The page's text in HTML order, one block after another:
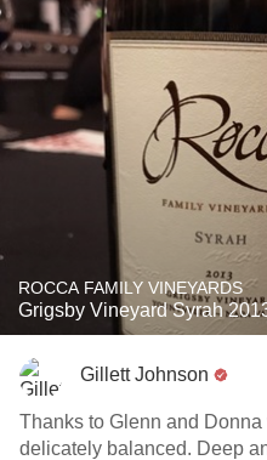
ROCCA FAMILY VINEYARDS
Grigsby Vineyard Syrah
Gillett Johnson
Thanks to Glenn and
delicately balanced. Deep